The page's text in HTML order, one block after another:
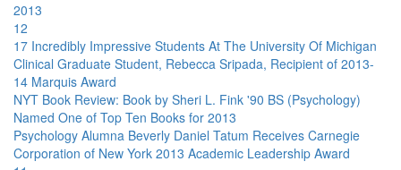
2013
12
17 Incredibly Impressive Students At The University Of Michigan
Clinical Graduate Student, Rebecca Sripada, Recipient of 2013-
14 Marquis Award
NYT Book Review: Book by Sheri L. Fink '90 BS (Psychology)
Named One of Top Ten Books for 2013
Psychology Alumna Beverly Daniel Tatum Receives Carnegie
Corporation of New York 2013 Academic Leadership Award